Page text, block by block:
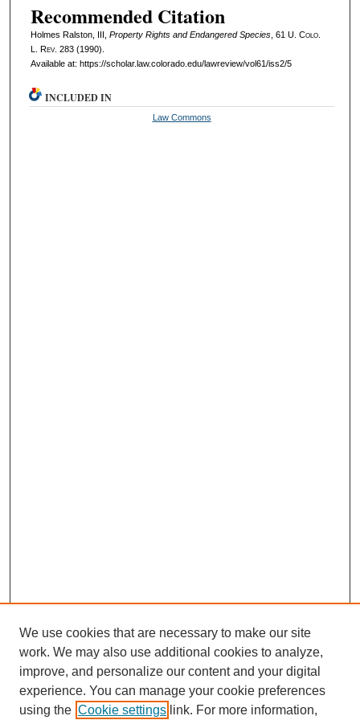
Recommended Citation
Holmes Ralston, III, Property Rights and Endangered Species, 61 U. Colo.
L. Rev. 283 (1990).
Available at: https://scholar.law.colorado.edu/lawreview/vol61/iss2/5
INCLUDED IN
Law Commons
We use cookies that are necessary to make our site
work. We may also use additional cookies to analyze,
improve, and personalize our content and your digital
experience. You can manage your cookie preferences
using the Cookie settings link. For more information,